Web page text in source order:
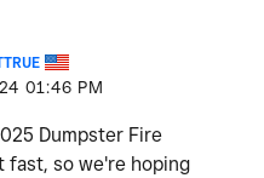
01:46 PM
Dumpster Fire
fast, so we're hoping